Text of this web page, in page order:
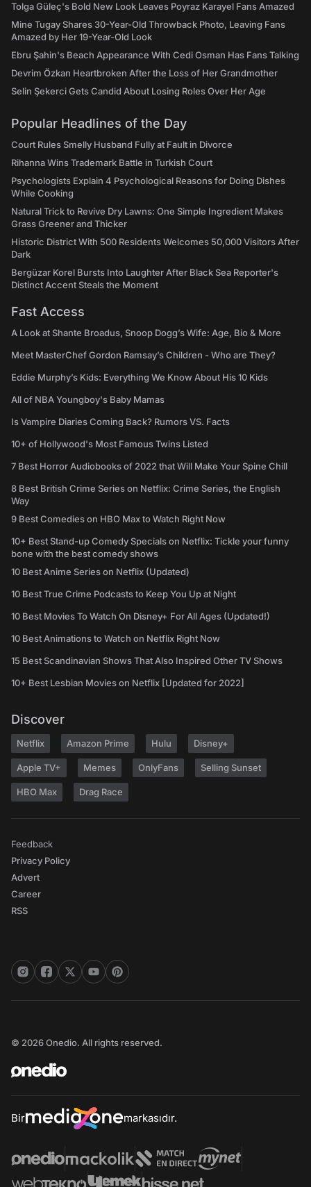
Tolga Güleç's Bold New Look Leaves Poyraz Karayel Fans Amazed
Mine Tugay Shares 30-Year-Old Throwback Photo, Leaving Fans
Amazed by Her 19-Year-Old Look
Ebru Şahin's Beach Appearance With Cedi Osman Has Fans Talking
Devrim Özkan Heartbroken After the Loss of Her Grandmother
Selin Şekerci Gets Candid About Losing Roles Over Her Age
Popular Headlines of the Day
Court Rules Smelly Husband Fully at Fault in Divorce
Rihanna Wins Trademark Battle in Turkish Court
Psychologists Explain 4 Psychological Reasons for Doing Dishes
While Cooking
Natural Trick to Revive Dry Lawns: One Simple Ingredient Makes
Grass Greener and Thicker
Historic District With 500 Residents Welcomes 50,000 Visitors After
Dark
Bergüzar Korel Bursts Into Laughter After Black Sea Reporter's
Distinct Accent Steals the Moment
Fast Access
A Look at Shante Broadus, Snoop Dogg’s Wife: Age, Bio & More
Meet MasterChef Gordon Ramsay’s Children - Who are They?
Eddie Murphy’s Kids: Everything We Know About His 10 Kids
All of NBA Youngboy's Baby Mamas
Is Vampire Diaries Coming Back? Rumors VS. Facts
10+ of Hollywood's Most Famous Twins Listed
7 Best Horror Audiobooks of 2022 that Will Make Your Spine Chill
8 Best British Crime Series on Netflix: Crime Series, the English
Way
9 Best Comedies on HBO Max to Watch Right Now
10+ Best Stand-up Comedy Specials on Netflix: Tickle your funny
bone with the best comedy shows
10 Best Anime Series on Netflix (Updated)
10 Best True Crime Podcasts to Keep You Up at Night
10 Best Movies To Watch On Disney+ For All Ages (Updated!)
10 Best Animations to Watch on Netflix Right Now
15 Best Scandinavian Shows That Also Inspired Other TV Shows
10+ Best Lesbian Movies on Netflix [Updated for 2022]
Discover
Netflix Amazon Prime Hulu Disney+
Apple TV+ Memes OnlyFans Selling Sunset
HBO Max Drag Race
Feedback
Privacy Policy
Advert
Career
RSS
© 2026 Onedio. All rights reserved.
Bir markasıdır.